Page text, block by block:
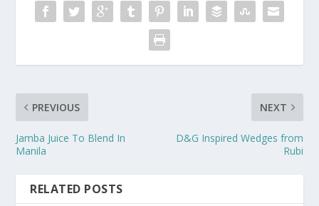
PREVIOUS
Jamba Juice To Blend In
Manila
NEXT
D&G Inspired Wedges from
Rubi
RELATED POSTS